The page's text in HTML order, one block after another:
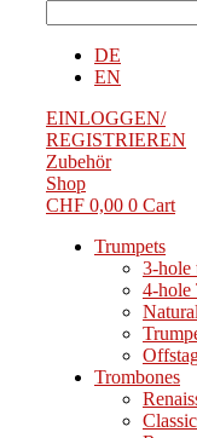
DE
EN
EINLOGGEN/
REGISTRIEREN
Zubehör
Shop
CHF 0,00 0 Cart
Trumpets
3-hole
4-hole
Trombones